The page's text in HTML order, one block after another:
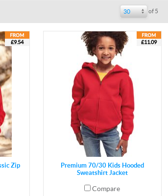
30 of 5
£9.54
Zip
£11.09
Premium 70/30 Kids Hooded
Sweatshirt Jacket
Compare